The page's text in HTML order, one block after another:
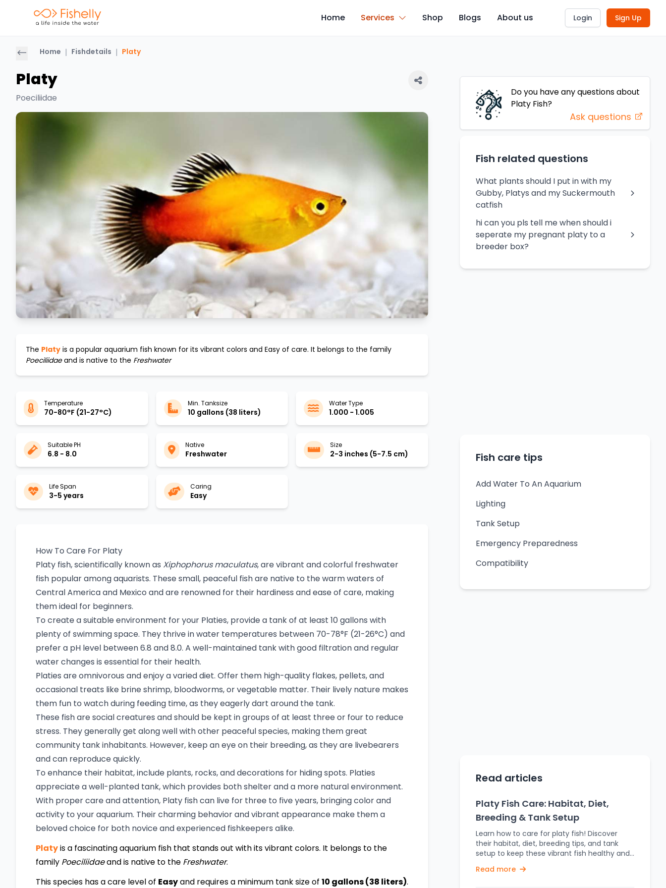
Home Services Shop Blogs About us Login Sign Up
Home | Fishdetails | Platy
Platy
Poeciliidae
The Platy is a popular aquarium fish known for its vibrant colors and Easy of care. It belongs to the family
Poeciliidaeand is native to the Freshwater
Temperature
70-80°F (21-27°C)
Min. Tanksize
10 gallons (38 liters)
Water Type
1.000 - 1.005
Suitable PH
6.8 - 8.0
Native
Freshwater
Size
2-3 inches (5-7.5 cm)
Life Span
3-5 years
Caring
Easy
How To Care For Platy
Platy fish, scientifically known as Xiphophorus maculatus, are vibrant and colorful freshwater
fish popular among aquarists. These small, peaceful fish are native to the warm waters of
Central America and Mexico and are renowned for their hardiness and ease of care, making
them ideal for beginners.
To create a suitable environment for your Platies, provide a tank of at least 10 gallons with
plenty of swimming space. They thrive in water temperatures between 70-78°F (21-26°C) and
prefer a pH level between 6.8 and 8.0. A well-maintained tank with good filtration and regular
water changes is essential for their health.
Platies are omnivorous and enjoy a varied diet. Offer them high-quality flakes, pellets, and
occasional treats like brine shrimp, bloodworms, or vegetable matter. Their lively nature makes
them fun to watch during feeding time, as they eagerly dart around the tank.
These fish are social creatures and should be kept in groups of at least three or four to reduce
stress. They generally get along well with other peaceful species, making them great
community tank inhabitants. However, keep an eye on their breeding, as they are livebearers
and can reproduce quickly.
To enhance their habitat, include plants, rocks, and decorations for hiding spots. Platies
appreciate a well-planted tank, which provides both shelter and a more natural environment.
With proper care and attention, Platy fish can live for three to five years, bringing color and
activity to your aquarium. Their charming behavior and vibrant appearance make them a
beloved choice for both novice and experienced fishkeepers alike.
Platyis a fascinating aquarium fish that stands out with its vibrant colors. It belongs to the
family Poeciliidaeand is native to the Freshwater.
This species has a care level of Easyand requires a minimum tank size of 10 gallons (38 liters).
Do you have any questions about
Platy Fish?
Ask questions
Fish related questions
What plants should I put in with my
Gubby, Platys and my Suckermouth
catfish
hi can you pls tell me when should i
seperate my pregnant platy to a
breeder box?
Fish care tips
Add Water To An Aquarium
Lighting
Tank Setup
Emergency Preparedness
Compatibility
Read articles
Platy Fish Care: Habitat, Diet,
Breeding & Tank Setup
Learn how to care for platy fish! Discover
their habitat, diet, breeding tips, and tank
setup to keep these vibrant fish healthy and
aquarium fish, famous for their bright colors,
Read more